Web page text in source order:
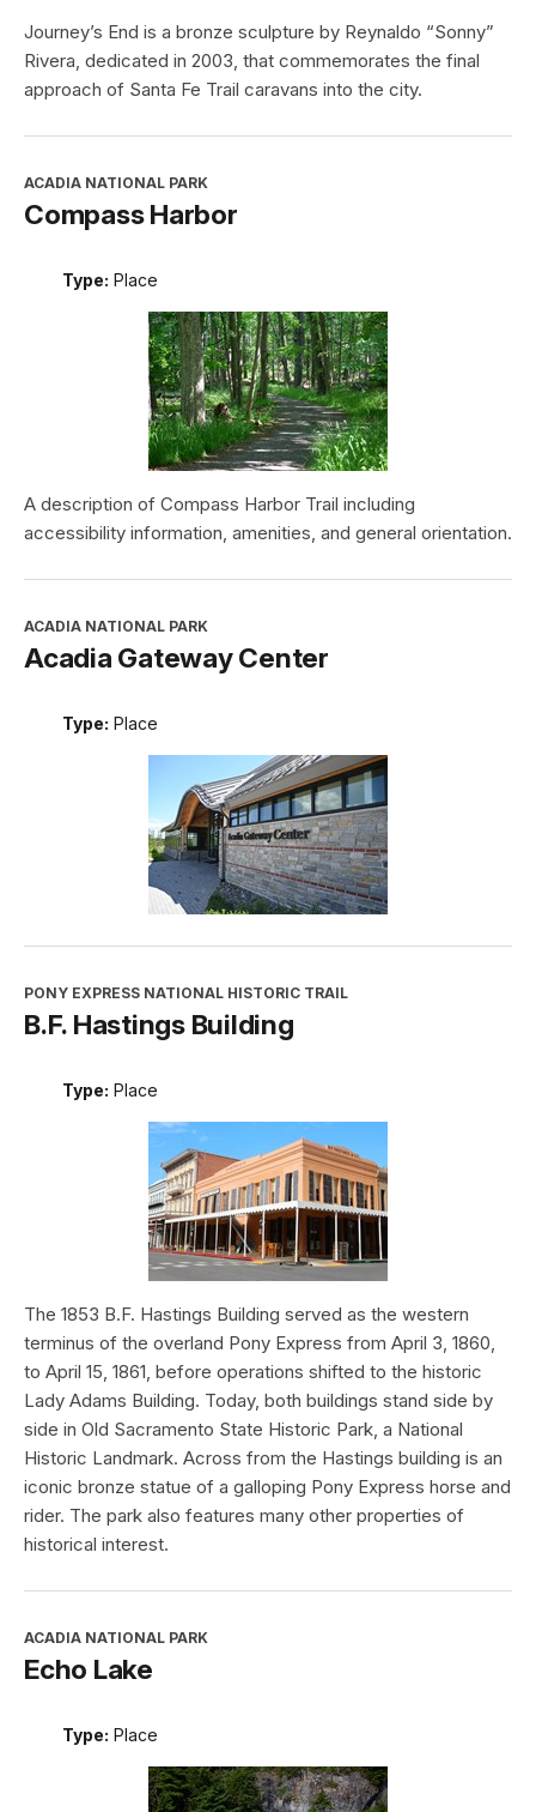
Journey’s End is a bronze sculpture by Reynaldo “Sonny”
Rivera, dedicated in 2003, that commemorates the final
approach of Santa Fe Trail caravans into the city.
ACADIA NATIONAL PARK
Compass Harbor
Type: Place
A description of Compass Harbor Trail including
accessibility information, amenities, and general orientation.
ACADIA NATIONAL PARK
Acadia Gateway Center
Type: Place
PONY EXPRESS NATIONAL HISTORIC TRAIL
B.F. Hastings Building
Type: Place
The 1853 B.F. Hastings Building served as the western
terminus of the overland Pony Express from April 3, 1860,
to April 15, 1861, before operations shifted to the historic
Lady Adams Building. Today, both buildings stand side by
side in Old Sacramento State Historic Park, a National
Historic Landmark. Across from the Hastings building is an
iconic bronze statue of a galloping Pony Express horse and
rider. The park also features many other properties of
historical interest.
ACADIA NATIONAL PARK
Echo Lake
Type: Place